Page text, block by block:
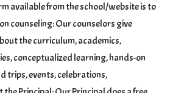
available from the school/website is to
counseling: Our counselors give
the curriculum, academics,
conceptualized learning, hands-on
trips, events, celebrations,